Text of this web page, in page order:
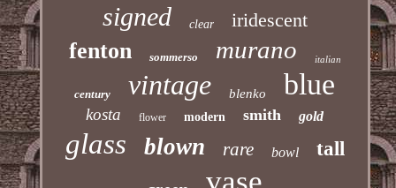
signed clear iridescent
fenton sommerso murano italian
century vintage blenko blue
kosta flower modern smith gold
glass blown rare bowl tall
vase